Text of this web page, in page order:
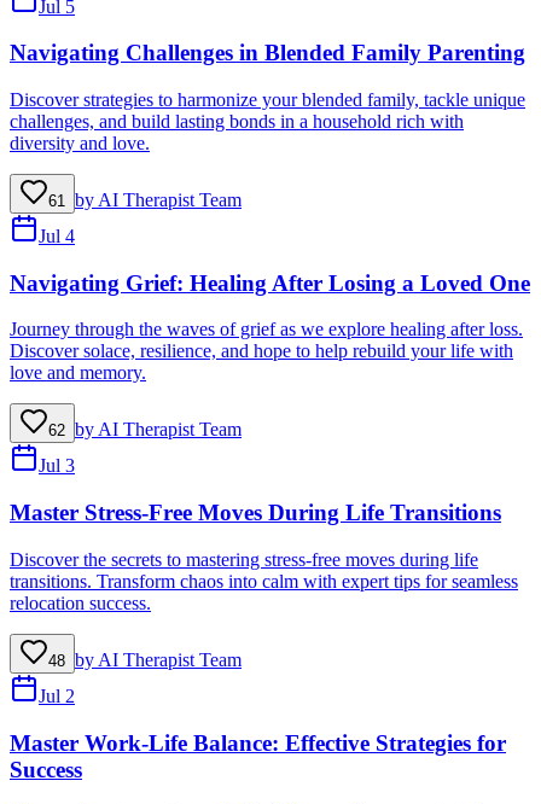
Jul 5
Navigating Challenges in Blended Family Parenting
Discover strategies to harmonize your blended family, tackle unique
challenges, and build lasting bonds in a household rich with
diversity and love.
61 by AI Therapist Team
Jul 4
Navigating Grief: Healing After Losing a Loved One
Journey through the waves of grief as we explore healing after loss.
Discover solace, resilience, and hope to help rebuild your life with
love and memory.
62 byAI Therapist Team
Jul 3
Master Stress-Free Moves During Life Transitions
Discover the secrets to mastering stress-free moves during life
transitions. Transform chaos into calm with expert tips for seamless
relocation success.
48 by AI Therapist Team
Jul 2
Master Work-Life Balance: Effective Strategies for
Success